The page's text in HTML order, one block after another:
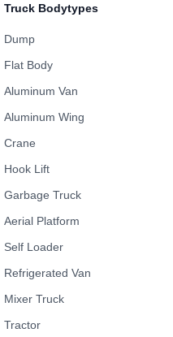
Truck Bodytypes
Dump
Flat Body
Aluminum Van
Aluminum Wing
Crane
Hook Lift
Garbage Truck
Aerial Platform
Self Loader
Refrigerated Van
Mixer Truck
Tractor